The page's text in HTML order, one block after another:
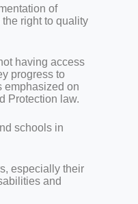
of
right to quality
having access
progress to
emphasized on
Protection law.
schools in
especially their
and